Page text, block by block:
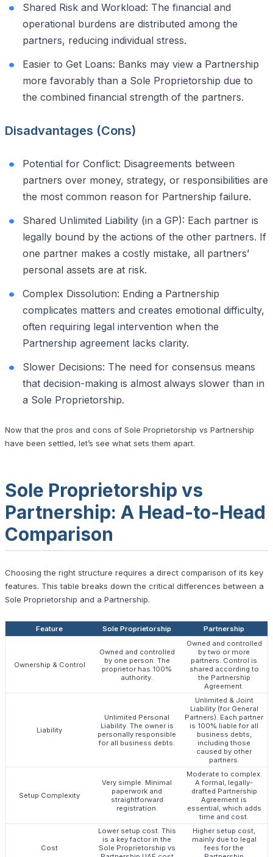
Shared Risk and Workload: The financial and
operational burdens are distributed among the
partners, reducing individual stress.
Easier to Get Loans: Banks may view a Partnership
more favorably than a Sole Proprietorship due to
the combined financial strength of the partners.
Disadvantages (Cons)
Potential for Conflict: Disagreements between
partners over money, strategy, or responsibilities are
the most common reason for Partnership failure.
Shared Unlimited Liability (in a GP): Each partner is
legally bound by the actions of the other partners. If
one partner makes a costly mistake, all partners’
personal assets are at risk.
Complex Dissolution: Ending a Partnership
complicates matters and creates emotional difficulty,
often requiring legal intervention when the
Partnership agreement lacks clarity.
Slower Decisions: The need for consensus means
that decision-making is almost always slower than in
a Sole Proprietorship.
Now that the pros and cons of Sole Proprietorship vs Partnership
have been settled, let’s see what sets them apart.
Sole Proprietorship vs
Partnership: A Head-to-Head
Comparison
Choosing the right structure requires a direct comparison of its key
features. This table breaks down the critical differences between a
Sole Proprietorship and a Partnership.
Feature Sole Proprietorship Partnership
Ownership & Control
Owned and controlled
by one person. The
proprietor has 100%
authority.
Owned and controlled
by two or more
partners. Control is
shared according to
the Partnership
Agreement.
Liability
Unlimited Personal
Liability. The owner is
personally responsible
for all business debts.
Unlimited & Joint
Liability (for General
Partners). Each partner
is 100% liable for all
business debts,
including those
caused by other
partners.
Setup Complexity
Very simple. Minimal
paperwork and
straightforward
registration.
Moderate to complex.
A formal, legally-
drafted Partnership
Agreement is
essential, which adds
time and cost.
Cost
Lower setup cost. This
is a key factor in the
Sole Proprietorship vs
Higher setup cost,
mainly due to legal
fees for the